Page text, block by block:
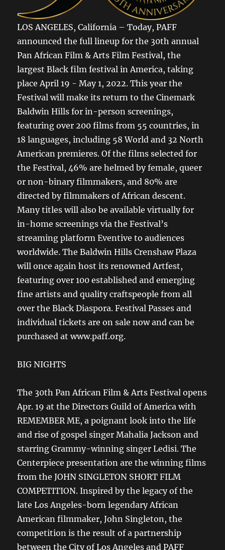
LOS ANGELES, California – Today, PAFF
announced the full lineup for the 30th annual
Pan African Film & Arts Film Festival, the
largest Black film festival in America, taking
place April 19 - May 1, 2022. This year the
Festival will make its return to the Cinemark
Baldwin Hills for in-person screenings,
featuring over 200 films from 55 countries, in
18 languages, including 58 World and 32 North
American premieres. Of the films selected for
the Festival, 46% are helmed by female, queer
or non-binary filmmakers, and 80% are
directed by filmmakers of African descent.
Many titles will also be available virtually for
in-home screenings via the Festival’s
streaming platform Eventive to audiences
worldwide. The Baldwin Hills Crenshaw Plaza
will once again host its renowned Artfest,
featuring over 100 established and emerging
fine artists and quality craftspeople from all
over the Black Diaspora. Festival Passes and
individual tickets are on sale now and can be
purchased at www.paff.org.
BIG NIGHTS
The 30th Pan African Film & Arts Festival opens
Apr. 19 at the Directors Guild of America with
REMEMBER ME, a poignant look into the life
and rise of gospel singer Mahalia Jackson and
starring Grammy-winning singer Ledisi. The
Centerpiece presentation are the winning films
from the JOHN SINGLETON SHORT FILM
COMPETITION. Inspired by the legacy of the
late Los Angeles-born legendary African
American filmmaker, John Singleton, the
competition is the result of a partnership
between the City of Los Angeles and PAFF